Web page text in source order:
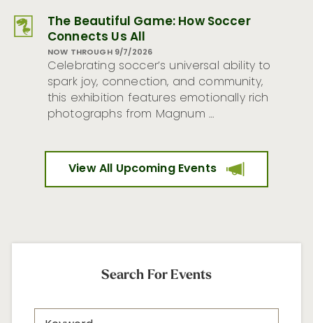
The Beautiful Game: How Soccer
Connects Us All
NOW THROUGH 9/7/2026
Celebrating soccer’s universal ability to
spark joy, connection, and community,
this exhibition features emotionally rich
photographs from Magnum …
View All Upcoming Events
Search For Events
Search